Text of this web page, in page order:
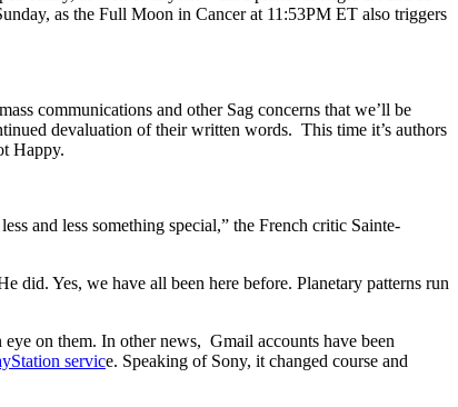
as the Full Moon in Cancer at 11:53PM ET also triggers
communications and other Sag concerns that we’ll be
devaluation of their written words. This time it’s authors
Happy.
and less something special,” the French critic Sainte-
did. Yes, we have all been here before. Planetary patterns run
on them. In other news, Gmail accounts have been
service. Speaking of Sony, it changed course and